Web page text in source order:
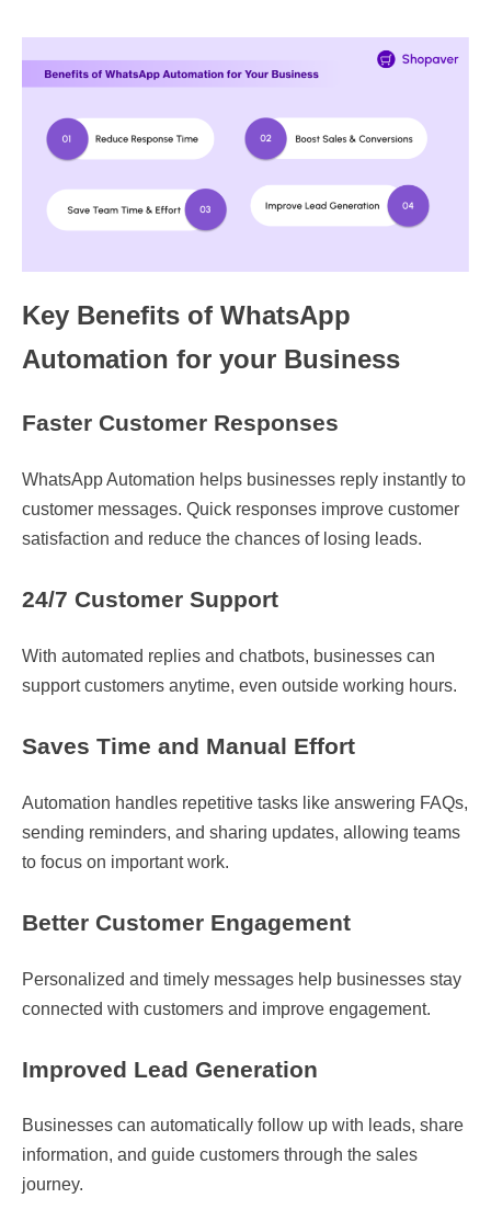
Key Benefits of WhatsApp
Automation for your Business
Faster Customer Responses
WhatsApp Automation helps businesses reply instantly to
customer messages. Quick responses improve customer
satisfaction and reduce the chances of losing leads.
24/7 Customer Support
With automated replies and chatbots, businesses can
support customers anytime, even outside working hours.
Saves Time and Manual Effort
Automation handles repetitive tasks like answering FAQs,
sending reminders, and sharing updates, allowing teams
to focus on important work.
Better Customer Engagement
Personalized and timely messages help businesses stay
connected with customers and improve engagement.
Improved Lead Generation
Businesses can automatically follow up with leads, share
information, and guide customers through the sales
journey.